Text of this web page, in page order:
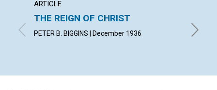
ARTICLE
THE REIGN OF CHRIST
PETER B. BIGGINS | December 1936 KATE